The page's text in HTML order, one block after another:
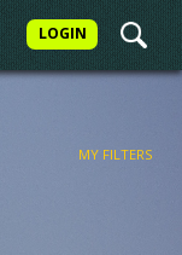
LOGIN
MY FILTERS